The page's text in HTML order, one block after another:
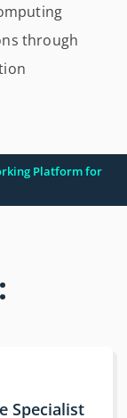
through
Platform for
Specialist